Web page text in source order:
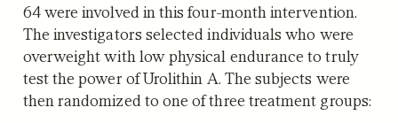
64 were involved in this four-month intervention.
The investigators selected individuals who were
overweight with low physical endurance to truly
test the power of Urolithin A. The subjects were
then randomized to one of three treatment groups: